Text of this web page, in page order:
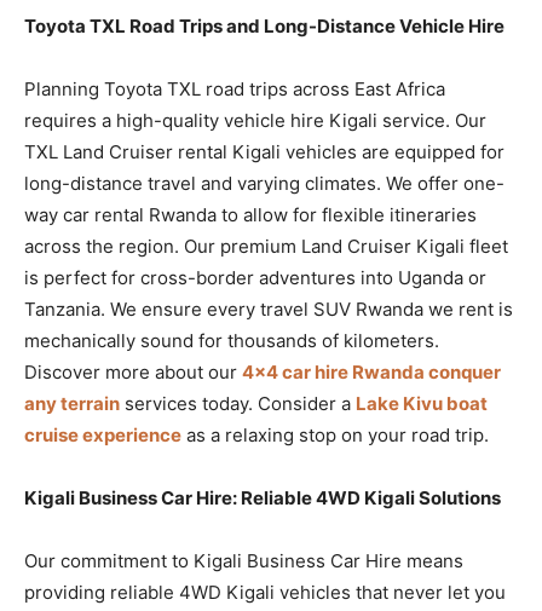
Toyota TXL Road Trips and Long-Distance Vehicle Hire
Planning Toyota TXL road trips across East Africa
requires a high-quality vehicle hire Kigali service. Our
TXL Land Cruiser rental Kigali vehicles are equipped for
long-distance travel and varying climates. We offer one-
way car rental Rwanda to allow for flexible itineraries
across the region. Our premium Land Cruiser Kigali fleet
is perfect for cross-border adventures into Uganda or
Tanzania. We ensure every travel SUV Rwanda we rent is
mechanically sound for thousands of kilometers.
Discover more about our 4×4 car hire Rwanda conquer
any terrain services today. Consider a Lake Kivu boat
cruise experience as a relaxing stop on your road trip.
Kigali Business Car Hire: Reliable 4WD Kigali Solutions
Our commitment to Kigali Business Car Hire means
providing reliable 4WD Kigali vehicles that never let you